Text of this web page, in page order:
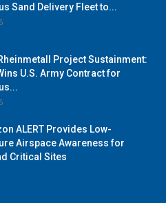
Sand Delivery Fleet to...
Project Sustainment:
U.S. Army Contract for
ALERT Provides Low-
Airspace Awareness for
Critical Sites